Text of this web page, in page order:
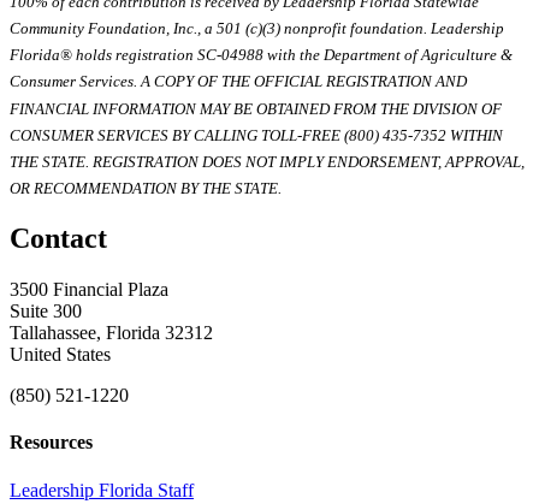
Community Foundation, Inc., a 501 (c)(3) nonprofit foundation. Leadership
Florida® holds registration SC-04988 with the Department of Agriculture &
Consumer Services. A COPY OF THE OFFICIAL REGISTRATION AND
FINANCIAL INFORMATION MAY BE OBTAINED FROM THE DIVISION OF
CONSUMER SERVICES BY CALLING TOLL-FREE (800) 435-7352 WITHIN
THE STATE. REGISTRATION DOES NOT IMPLY ENDORSEMENT, APPROVAL,
OR RECOMMENDATION BY THE STATE.
Contact
3500 Financial Plaza
Suite 300
Tallahassee, Florida 32312
United States
(850) 521-1220
Resources
Leadership Florida Staff